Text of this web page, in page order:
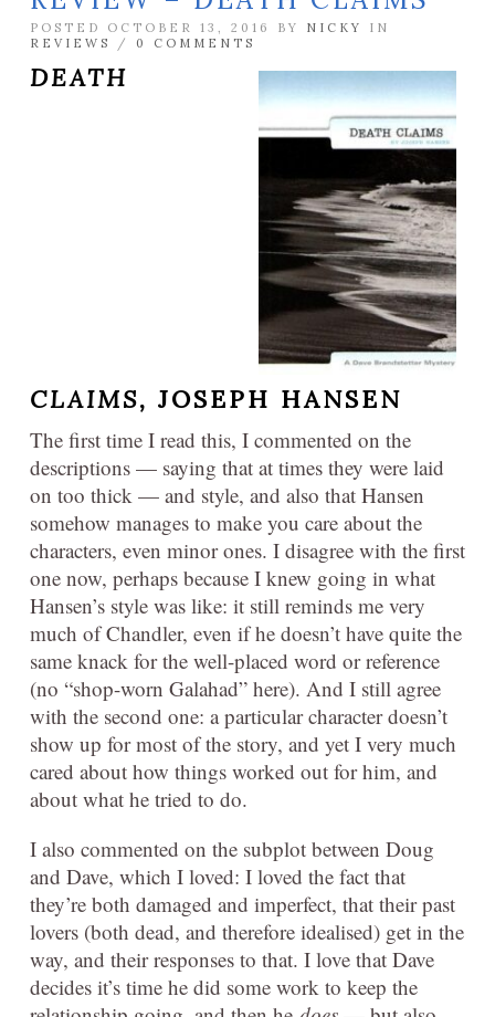
POSTED OCTOBER 13, 2016 BY NICKY
IN
REVIEWS
/ 0 COMMENTS
DEATH
CLAIMS, JOSEPH HANSEN
The first time I read this, I commented on the
descriptions — saying that at times they were laid
on too thick — and style, and also that Hansen
somehow manages to make you care about the
characters, even minor ones. I disagree with the first
one now, perhaps because I knew going in what
Hansen’s style was like: it still reminds me very
much of Chandler, even if he doesn’t have quite the
same knack for the well-placed word or reference
(no “shop-worn Galahad” here). And I still agree
with the second one: a particular character doesn’t
show up for most of the story, and yet I very much
cared about how things worked out for him, and
about what he tried to do.
I also commented on the subplot between Doug
and Dave, which I loved: I loved the fact that
they’re both damaged and imperfect, that their past
lovers (both dead, and therefore idealised) get in the
way, and their responses to that. I love that Dave
decides it’s time he did some work to keep the